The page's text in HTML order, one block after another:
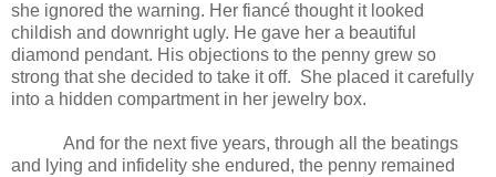
she ignored the warning. Her fiancé thought it looked
childish and downright ugly. He gave her a beautiful
diamond pendant. His objections to the penny grew so
strong that she decided to take it off. She placed it carefully
into a hidden compartment in her jewelry box.
And for the next five years, through all the beatings
and lying and infidelity she endured, the penny remained